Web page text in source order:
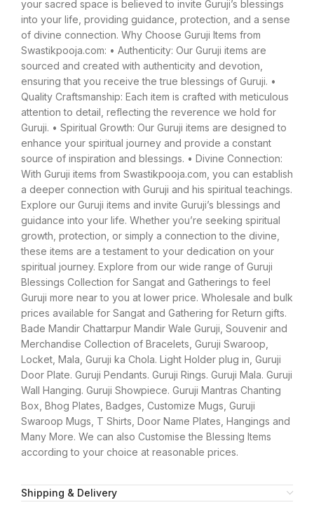
your sacred space is believed to invite Guruji’s blessings
into your life, providing guidance, protection, and a sense
of divine connection. Why Choose Guruji Items from
Swastikpooja.com: • Authenticity: Our Guruji items are
sourced and created with authenticity and devotion,
ensuring that you receive the true blessings of Guruji. •
Quality Craftsmanship: Each item is crafted with meticulous
attention to detail, reflecting the reverence we hold for
Guruji. • Spiritual Growth: Our Guruji items are designed to
enhance your spiritual journey and provide a constant
source of inspiration and blessings. • Divine Connection:
With Guruji items from Swastikpooja.com, you can establish
a deeper connection with Guruji and his spiritual teachings.
Explore our Guruji items and invite Guruji’s blessings and
guidance into your life. Whether you’re seeking spiritual
growth, protection, or simply a connection to the divine,
these items are a testament to your dedication on your
spiritual journey. Explore from our wide range of Guruji
Blessings Collection for Sangat and Gatherings to feel
Guruji more near to you at lower price. Wholesale and bulk
prices available for Sangat and Gathering for Return gifts.
Bade Mandir Chattarpur Mandir Wale Guruji, Souvenir and
Merchandise Collection of Bracelets, Guruji Swaroop,
Locket, Mala, Guruji ka Chola. Light Holder plug in, Guruji
Door Plate. Guruji Pendants. Guruji Rings. Guruji Mala. Guruji
Wall Hanging. Guruji Showpiece. Guruji Mantras Chanting
Box, Bhog Plates, Badges, Customize Mugs, Guruji
Swaroop Mugs, T Shirts, Door Name Plates, Hangings and
Many More. We can also Customise the Blessing Items
according to your choice at reasonable prices.
Shipping & Delivery